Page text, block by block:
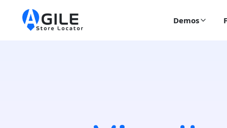
Demos